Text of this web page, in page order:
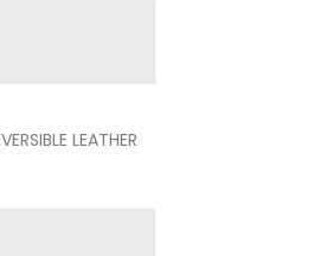
LEATHER
checkout